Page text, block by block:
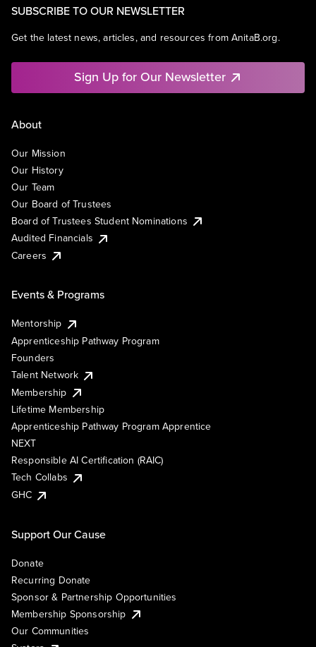
SUBSCRIBE TO OUR NEWSLETTER
Get the latest news, articles, and resources from AnitaB.org.
Sign Up for Our Newsletter
About
Our Mission
Our History
Our Team
Our Board of Trustees
Board of Trustees Student Nominations
Audited Financials
Careers
Events & Programs
Mentorship
Apprenticeship Pathway Program
Founders
Talent Network
Membership
Lifetime Membership
Apprenticeship Pathway Program Apprentice
NEXT
Responsible AI Certification (RAIC)
Tech Collabs
GHC
Support Our Cause
Donate
Recurring Donate
Sponsor & Partnership Opportunities
Membership Sponsorship
Our Communities